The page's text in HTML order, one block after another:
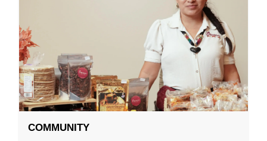
COMMUNITY